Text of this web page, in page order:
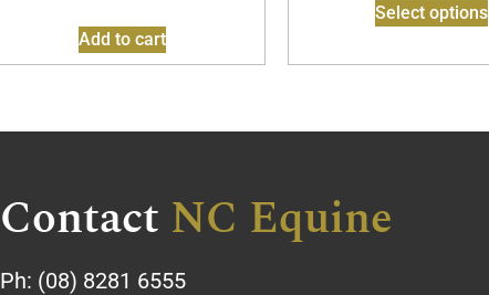
Add to cart
Select options
Contact NC Equine
Ph: (08) 8281 6555